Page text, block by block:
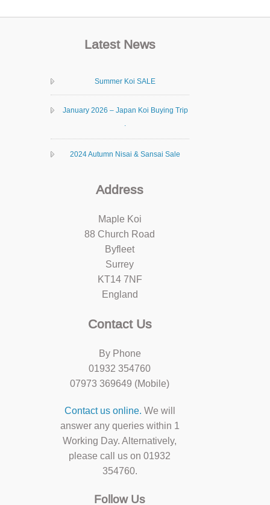
Latest News
Summer Koi SALE
January 2026 – Japan Koi Buying Trip
.
2024 Autumn Nisai & Sansai Sale
Address
Maple Koi
88 Church Road
Byfleet
Surrey
KT14 7NF
England
Contact Us
By Phone
01932 354760
07973 369649 (Mobile)
Contact us online. We will
answer any queries within 1
Working Day. Alternatively,
please call us on 01932
354760.
Follow Us